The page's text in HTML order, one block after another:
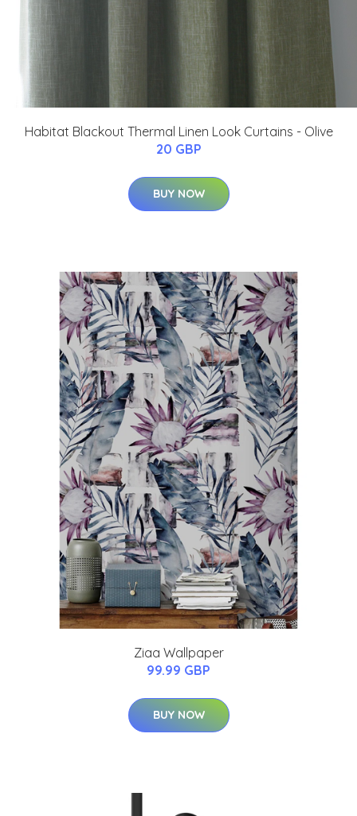
Habitat Blackout Thermal Linen Look Curtains - Olive
20 GBP
BUY NOW
Ziaa Wallpaper
99.99 GBP
BUY NOW